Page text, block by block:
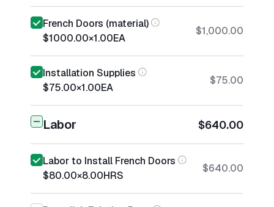
French Doors (material)
$1000.00×1.00EA
$1,000.00
Installation Supplies
$75.00×1.00EA
$75.00
Labor $640.00
Labor to Install French Doors
$80.00×8.00HRS
$640.00